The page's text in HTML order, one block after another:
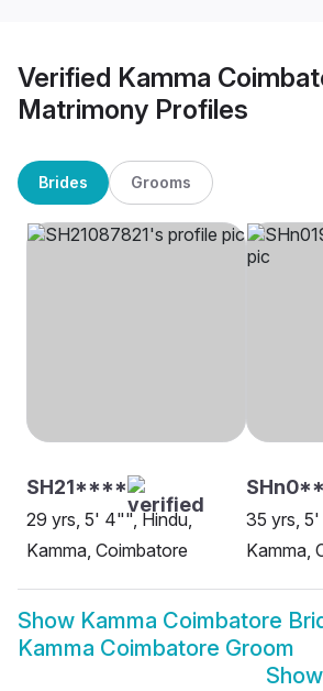
Verified Kamma
Matrimony Profiles
Brides Grooms
SH21****
29 yrs, 5' 4"", Hindu,
Kamma, Coimbatore
35 yrs,
Kamma,
Show Kamma Coimbatore
Kamma Coimbatore Groom